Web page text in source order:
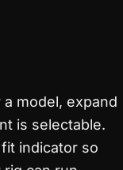
model, expand
is selectable.
indicator so